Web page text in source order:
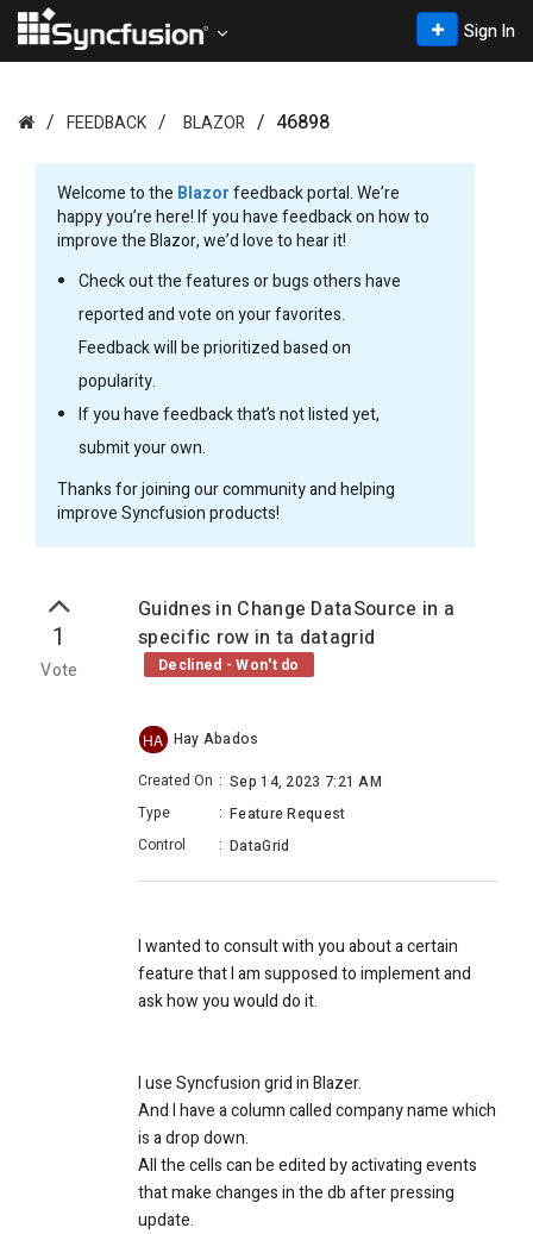
Sign In
FEEDBACK BLAZOR 46898
Welcome to the Blazorfeedback portal. We’re
happy you’re here! If you have feedback on how to
improve the Blazor, we’d love to hear it!
Check out the features or bugs others have
reported and vote on your favorites.
Feedback will be prioritized based on
popularity.
If you have feedback that’s not listed yet,
submit your own.
Thanks for joining our community and helping
improve Syncfusion products!
1
Vote
Guidnes in Change DataSource in a
specific row in ta datagrid
Declined - Won't do
HA Hay Abados
Created On : Sep 14, 2023 7:21 AM
Type
: Feature Request
Control
: DataGrid
I wanted to consult with you about a certain
feature that I am supposed to implement and
ask how you would do it.
I use Syncfusion grid in Blazer.
And I have a column called company name which
is a drop down.
All the cells can be edited by activating events
that make changes in the db after pressing
update.